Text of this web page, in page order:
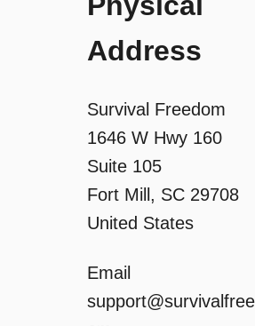
Address
Survival Freedom
1646 W Hwy 160
Suite 105
Fort Mill, SC 29708
United States
Email